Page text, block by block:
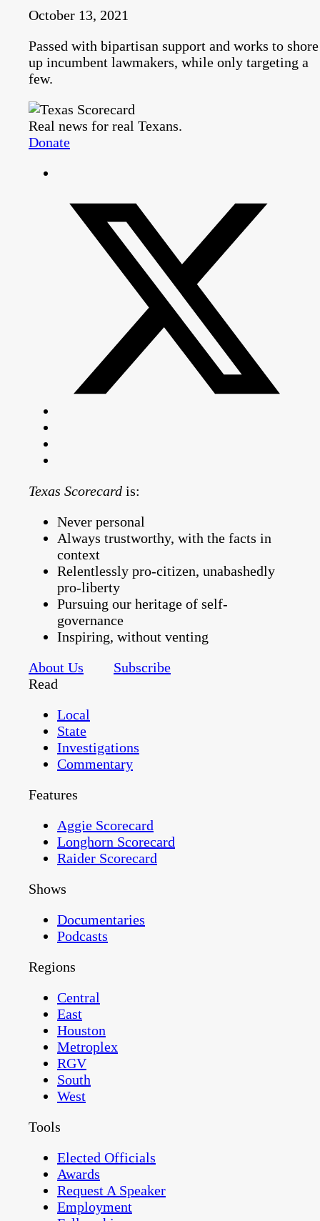
October 13, 2021
Passed with bipartisan support and works to shore
up incumbent lawmakers, while only targeting a
few.
Real news for real Texans.
Donate
Texas Scorecard is:
Never personal
Always trustworthy, with the facts in
context
Relentlessly pro-citizen, unabashedly
pro-liberty
Pursuing our heritage of self-
governance
Inspiring, without venting
About Us
Subscribe
Read
Local
State
Investigations
Commentary
Features
Aggie Scorecard
Longhorn Scorecard
Raider Scorecard
Shows
Documentaries
Podcasts
Regions
Central
East
Houston
Metroplex
RGV
South
West
Tools
Elected Officials
Awards
Request A Speaker
Employment